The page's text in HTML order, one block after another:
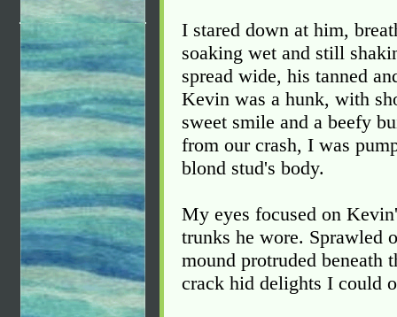
I stared down at him,
soaking wet and still
spread wide, his tanned
Kevin was a hunk, with
sweet smile and a beefy
from our crash, I was
blond stud's body.
My eyes focused on
trunks he wore. Sprawled
mound protruded beneath
crack hid delights I could